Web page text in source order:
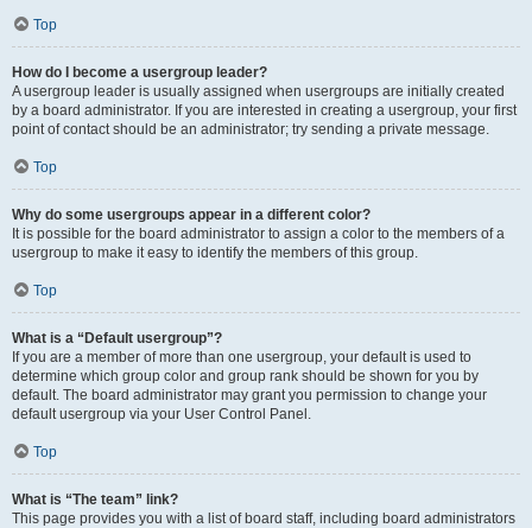
Top
How do I become a usergroup leader?
A usergroup leader is usually assigned when usergroups are initially created
by a board administrator. If you are interested in creating a usergroup, your first
point of contact should be an administrator; try sending a private message.
Top
Why do some usergroups appear in a different color?
It is possible for the board administrator to assign a color to the members of a
usergroup to make it easy to identify the members of this group.
Top
What is a “Default usergroup”?
If you are a member of more than one usergroup, your default is used to
determine which group color and group rank should be shown for you by
default. The board administrator may grant you permission to change your
default usergroup via your User Control Panel.
Top
What is “The team” link?
This page provides you with a list of board staff, including board administrators